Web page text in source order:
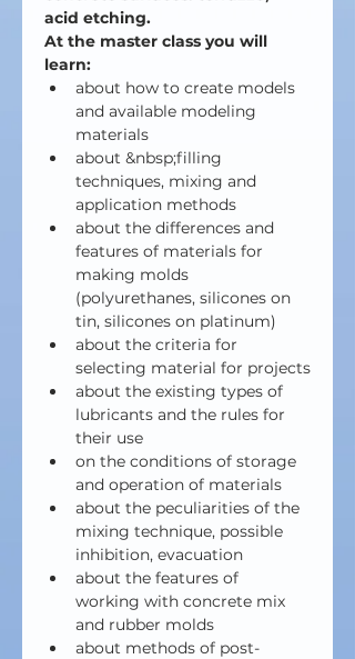
acid etching.
At the master class you will
learn:
about how to create models
and available modeling
materials
about &nbsp;filling
techniques, mixing and
application methods
about the differences and
features of materials for
making molds
(polyurethanes, silicones on
tin, silicones on platinum)
about the criteria for
selecting material for projects
about the existing types of
lubricants and the rules for
their use
on the conditions of storage
and operation of materials
about the peculiarities of the
mixing technique, possible
inhibition, evacuation
about the features of
working with concrete mix
and rubber molds
about methods of post-